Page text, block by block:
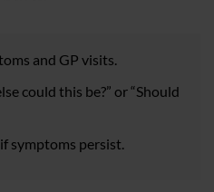
and GP visits.
could this be?” or “Should
if symptoms persist.